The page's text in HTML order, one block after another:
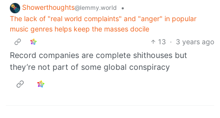
Showerthoughts@lemmy.world
•
The lack of "real world complaints" and "anger" in popular
music genres helps keep the masses docile
13 · 3 years ago
Record companies are complete shithouses but
they’re not part of some global conspiracy